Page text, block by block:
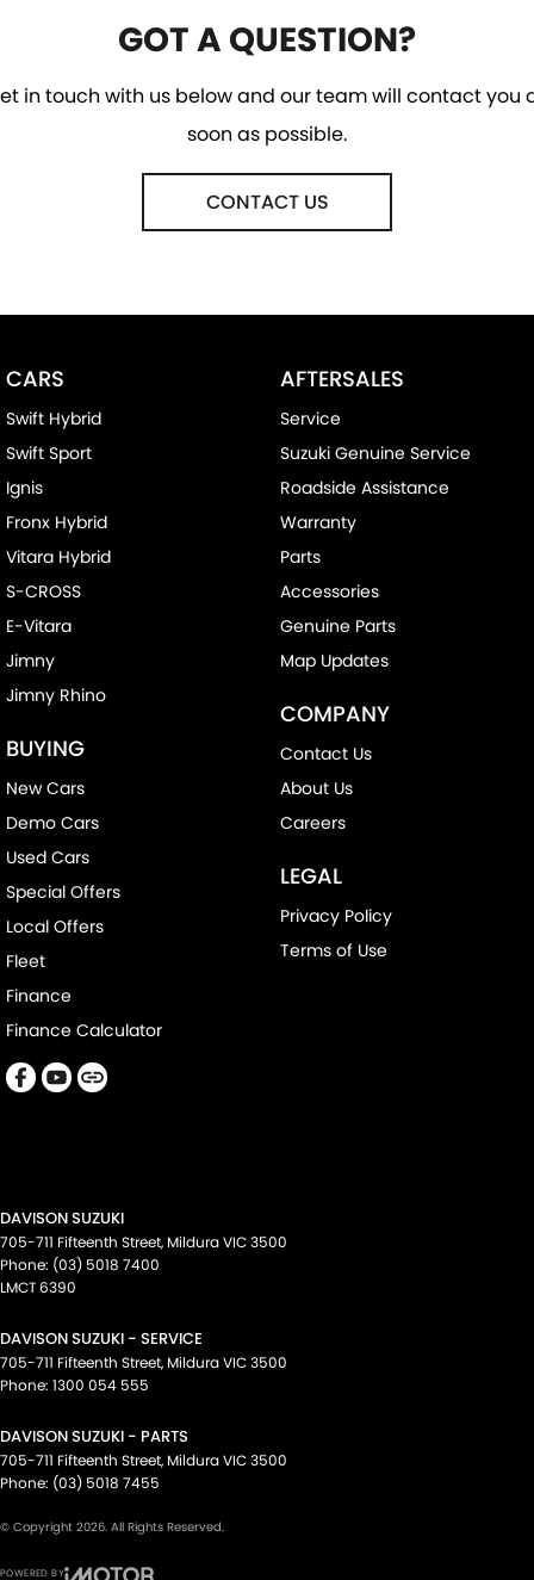
GOT A QUESTION?
in touch with us below and our team will contact you
soon as possible.
CONTACT US
CARS
Swift Hybrid
Swift Sport
Ignis
Fronx Hybrid
Vitara Hybrid
S-CROSS
E-Vitara
Jimny
Jimny Rhino
BUYING
New Cars
Demo Cars
Used Cars
Special Offers
Local Offers
Fleet
Finance
Finance Calculator
AFTERSALES
Service
Suzuki Genuine Service
Roadside Assistance
Warranty
Parts
Accessories
Genuine Parts
Map Updates
COMPANY
Contact Us
About Us
Careers
LEGAL
Privacy Policy
Terms of Use
DAVISON SUZUKI
705-711 Fifteenth Street, MilduraVIC3500
Phone: (03) 5018 7400
LMCT 6390
DAVISON SUZUKI - SERVICE
705-711 Fifteenth Street, MilduraVIC3500
Phone: 1300 054 555
DAVISON SUZUKI - PARTS
705-711 Fifteenth Street, MilduraVIC3500
Phone: (03) 5018 7455
© Copyright 2026. All Rights Reserved.
POWERED BY